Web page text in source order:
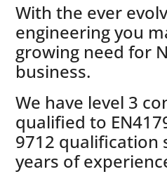
With the ever
engineering you
growing need for
business.
We have level 3
qualified to
9712 qualification
years of